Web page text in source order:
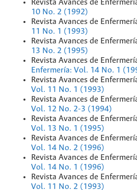
Revista Avances de
10 No. 2 (1992)
Revista Avances de
11 No. 1 (1993)
Revista Avances de
13 No. 2 (1995)
Revista Avances de
Enfermería: Vol. 14 No. 1
Revista Avances de
Vol. 11 No. 1 (1993)
Revista Avances de
Vol. 12 No. 2-3 (1994)
Revista Avances de
Vol. 13 No. 1 (1995)
Revista Avances de
Vol. 14 No. 2 (1996)
Revista Avances de
Vol. 14 No. 1 (1996)
Revista Avances de
Vol. 11 No. 2 (1993)